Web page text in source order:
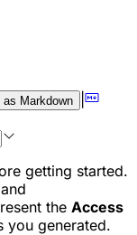
as Markdown |
getting started.
and
the Access
you generated.